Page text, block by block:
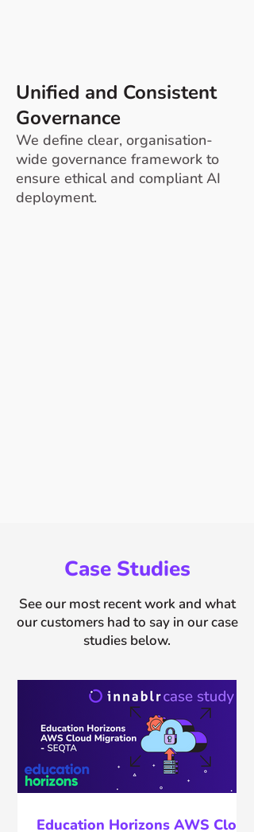
​Unified and Consistent
Governance
We define clear, organisation-
wide governance framework to
ensure ethical and compliant AI
deployment.
Case Studies
See our most recent work and what
our customers had to say in our case
studies below.
Education Horizons AWS Cloud